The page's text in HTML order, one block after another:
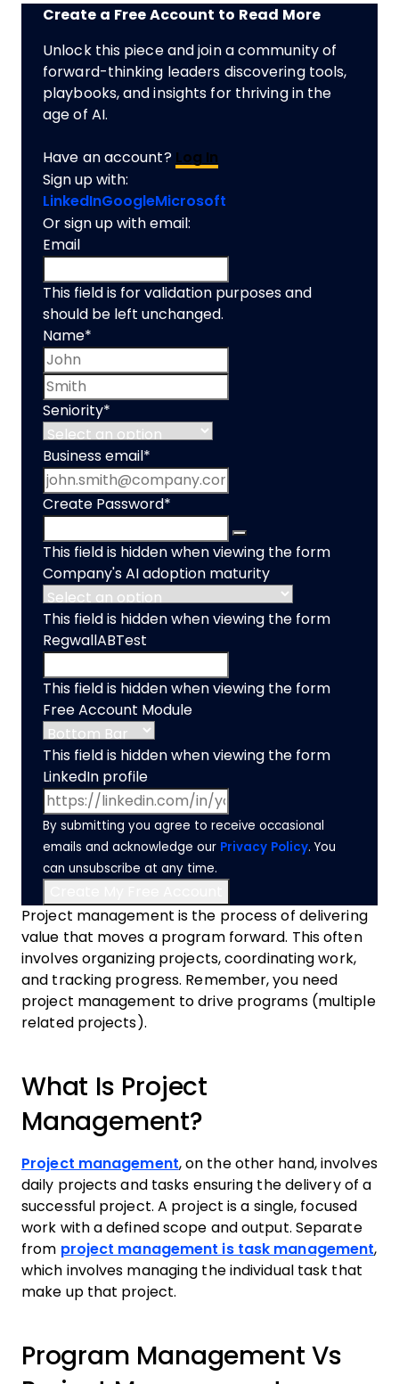
Create a Free Account to Read More
Unlock this piece and join a community of
forward-thinking leaders discovering tools,
playbooks, and insights for thriving in the
age of AI.
Have an account? Log In
Sign up with:
LinkedInGoogleMicrosoft
Or sign up with email:
Email
This field is for validation purposes and
should be left unchanged.
Name*
Seniority*
Business email *
Create Password*
This field is hidden when viewing the form
Company's AI adoption maturity
This field is hidden when viewing the form
RegwallABTest
This field is hidden when viewing the form
Free Account Module
This field is hidden when viewing the form
LinkedIn profile
By submitting you agree to receive occasional
emails and acknowledge our Privacy Policy. You
can unsubscribe at any time.
Project management is the process of delivering
value that moves a program forward. This often
involves organizing projects, coordinating work,
and tracking progress. Remember, you need
project management to drive programs (multiple
related projects).
What Is Project
Management?
Project management, on the other hand, involves
daily projects and tasks ensuring the delivery of a
successful project. A project is a single, focused
work with a defined scope and output. Separate
from project management is task management,
which involves managing the individual task that
make up that project.
Program Management Vs